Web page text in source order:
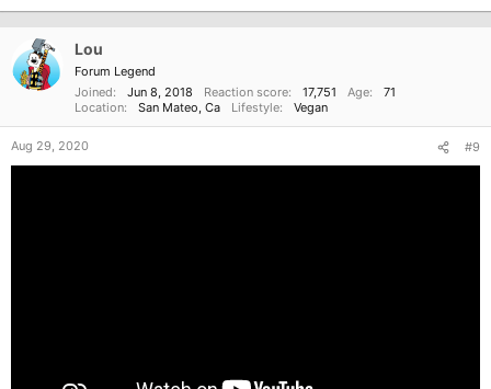
t
n
s
Lou
Forum Legend
Joined
Jun 8, 2018 Reaction score 17,751 Age
71
Location
San Mateo, Ca Lifestyle Vegan
Aug 29, 2020 #9